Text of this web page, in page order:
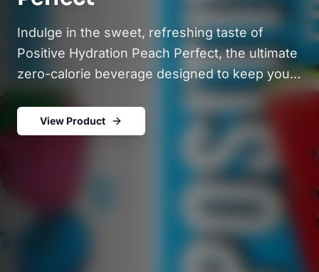
Indulge in the sweet, refreshing taste of
Positive Hydration Peach Perfect, the ultimate
zero-calorie beverage designed to keep you
hydrated and feeling your best. Infused with
natural peach flavor, this sparkling electrolyte
drink is packed with essential vitamins like
B12, C, and D, plus Calcium and Potassium, to
support immunity, bone health, and daily
sweeteners, or fruit juice, each sip delivers a
clean and delicious refreshment you can
View Product